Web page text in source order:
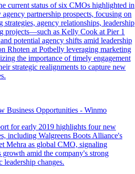
current status of six CMOs highlighted in
partnership prospects, focusing on
strategies, agency relationships, leadership
projects—such as Kelly Cook at Pier 1
potential agency shifts amid leadership
Rhoten at Potbelly leveraging marketing
the importance of timely engagement
strategic realignments to capture new
Business Opportunities - Winmo
for early 2019 highlights four new
including Walgreens Boots Alliance's
Mehra as global CMO, signaling
growth amid the company's strong
leadership changes.